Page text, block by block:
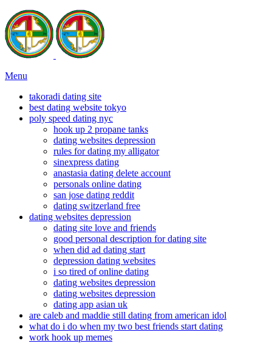
Menu
takoradi dating site
best dating website tokyo
poly speed dating nyc
hook up 2 propane tanks
dating websites depression
rules for dating my alligator
sinexpress dating
anastasia dating delete account
personals online dating
san jose dating reddit
dating switzerland free
dating websites depression
dating site love and friends
good personal description for dating site
when did ad dating start
depression dating websites
i so tired of online dating
dating websites depression
dating websites depression
dating app asian uk
are caleb and maddie still dating from american idol
what do i do when my two best friends start dating
work hook up memes